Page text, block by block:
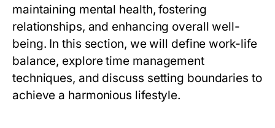
maintaining mental health, fostering
relationships, and enhancing overall well-
being. In this section, we will define work-life
balance, explore time management
techniques, and discuss setting boundaries to
achieve a harmonious lifestyle.